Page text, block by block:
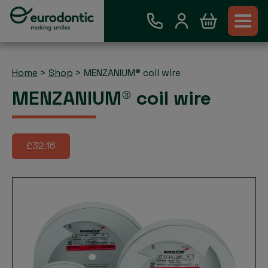
Home > Shop > MENZANIUM® coil wire
MENZANIUM® coil wire
£32.16